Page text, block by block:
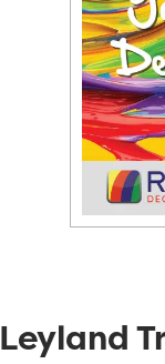
Leyland